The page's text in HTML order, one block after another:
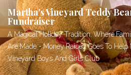
Skip
to
content
Martha's Vineyard Teddy
Fundraiser
A Magical Holiday Tradition, Where
Are Made - Money Raised Goes To Help
Vineyard Boys And Girls Club